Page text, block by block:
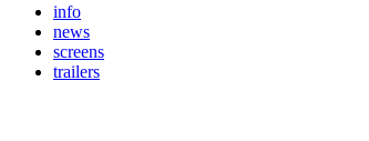
info
news
screens
trailers